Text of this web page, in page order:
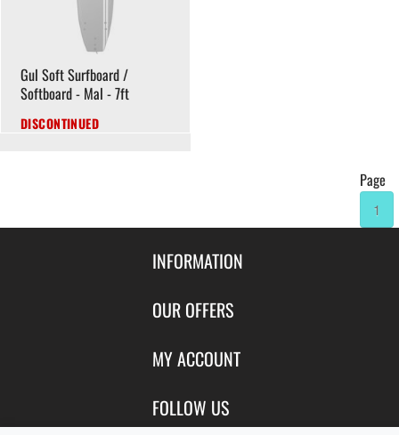
Gul Soft Surfboard /
Softboard - Mal - 7ft
DISCONTINUED
Page
1
INFORMATION
Contact Us
About Us
Privacy
OUR OFFERS
Featured Products
New Products
MY ACCOUNT
Login
FOLLOW US